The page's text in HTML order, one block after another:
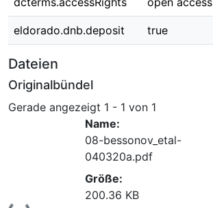
eldorado.dnb.deposit true
Dateien
Originalbündel
Gerade angezeigt 1 - 1 von 1
Name:
08-bessonov_etal-
040320a.pdf
Größe:
200.36 KB